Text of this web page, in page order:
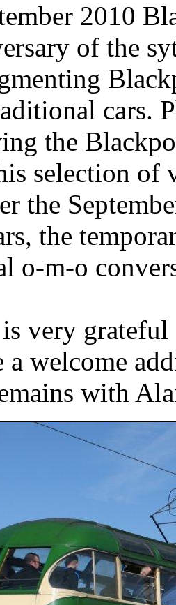
2010
of the
cars.
the
selection of
the
the
o-m-o
very grateful
a welcome
with